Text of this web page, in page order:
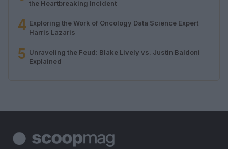
the Heartbreaking Incident
4 Exploring the Work of Oncology Data Science Expert
Harris Lazaris
5 Unraveling the Feud: Blake Lively vs. Justin Baldoni
Explained